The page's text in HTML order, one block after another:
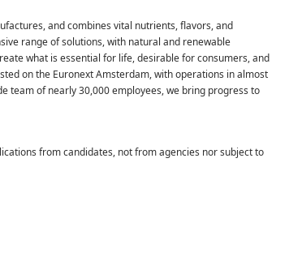
and combines vital nutrients, flavors, and
range of solutions, with natural and renewable
what is essential for life, desirable for consumers, and
on the Euronext Amsterdam, with operations in almost
team of nearly 30,000 employees, we bring progress to
from candidates, not from agencies nor subject to